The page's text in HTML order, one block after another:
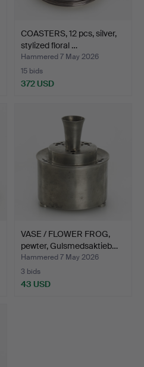
COASTERS, 12 pcs, silver,
stylized floral …
Hammered 7 May 2026
15 bids
372 USD
VASE / FLOWER FROG,
pewter, Gulsmedsaktieb…
Hammered 7 May 2026
3 bids
43 USD